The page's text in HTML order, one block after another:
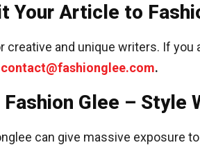
Your Article to
creative and unique writers. If
contact@fashionglee.com.
Glee – Style
can give massive exposure